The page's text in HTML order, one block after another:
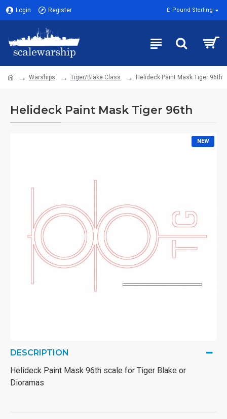
Login Register £ Pound Sterling
Warships Tiger/Blake Class Helideck Paint Mask Tiger 96th
Helideck Paint Mask Tiger 96th
NEW
DESCRIPTION
Helideck Paint Mask 96th scale for Tiger Blake or
Dioramas